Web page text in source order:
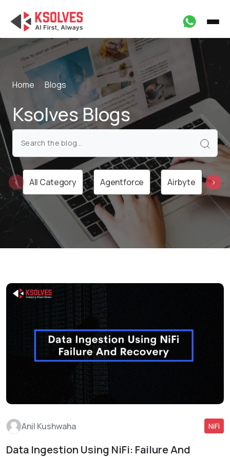
Home Blogs
Ksolves Blogs
All Category Agentforce Airbyte
‹ ›
Anil Kushwaha NiFi
Data Ingestion Using NiFi: Failure And